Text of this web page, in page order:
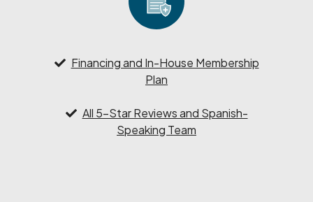
Financing and In-House Membership
Plan
All 5-Star Reviews and Spanish-
Speaking Team